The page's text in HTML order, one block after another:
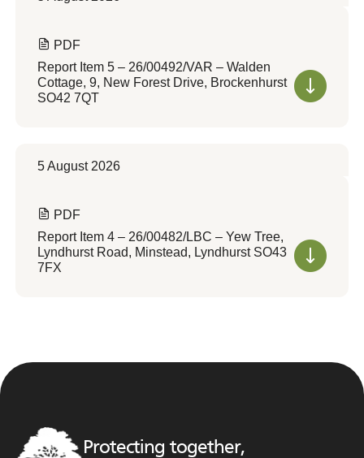
PDF
Report Item 5 – 26/00492/VAR – Walden
Cottage, 9, New Forest Drive, Brockenhurst
SO42 7QT
5 August 2026
PDF
Report Item 4 – 26/00482/LBC – Yew Tree,
Lyndhurst Road, Minstead, Lyndhurst SO43
7FX
Protecting together,